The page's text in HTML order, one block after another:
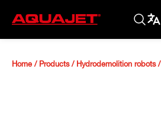
Home / Products/ Hydrodemolition robots/